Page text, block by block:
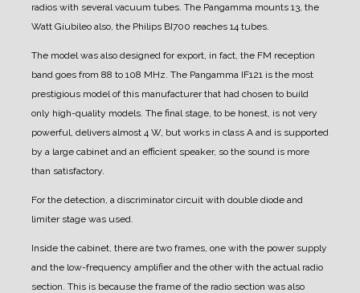
radios with several vacuum tubes. The Pangamma mounts 13, the
Watt Giubileo also, the Philips BI700 reaches 14 tubes.
The model was also designed for export, in fact, the FM reception
band goes from 88 to 108 MHz. The Pangamma IF121 is the most
prestigious model of this manufacturer that had chosen to build
only high-quality models. The final stage, to be honest, is not very
powerful, delivers almost 4 W, but works in class A and is supported
by a large cabinet and an efficient speaker, so the sound is more
than satisfactory.
For the detection, a discriminator circuit with double diode and
limiter stage was used.
Inside the cabinet, there are two frames, one with the power supply
and the low-frequency amplifier and the other with the actual radio
section. This is because the frame of the radio section was also